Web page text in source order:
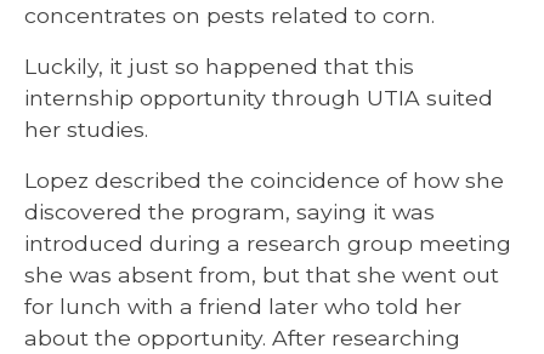
concentrates on pests related to corn.
Luckily, it just so happened that this
internship opportunity through UTIA suited
her studies.
Lopez described the coincidence of how she
discovered the program, saying it was
introduced during a research group meeting
she was absent from, but that she went out
for lunch with a friend later who told her
about the opportunity. After researching